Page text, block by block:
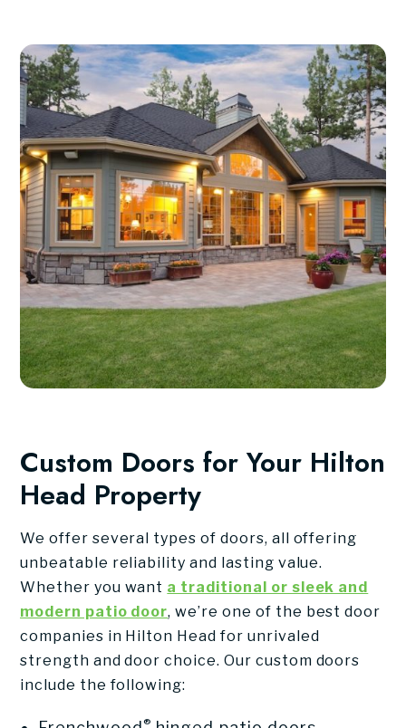
Custom Doors for Your Hilton
Head Property
We offer several types of doors, all offering
unbeatable reliability and lasting value.
Whether you want a traditional or sleek and
modern patio door, we’re one of the best door
companies in Hilton Head for unrivaled
strength and door choice. Our custom doors
include the following:
®